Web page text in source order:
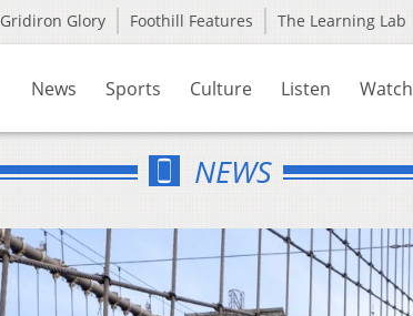
Gridiron Glory Foothill Features The Learning Lab
News Sports Culture Listen Watch
NEWS